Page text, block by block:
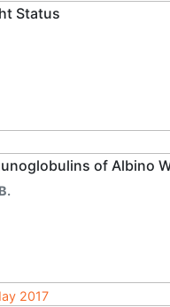
Status
of Albino
2017